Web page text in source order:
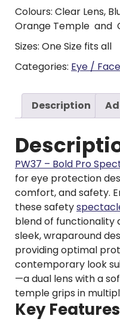
Colours: Clear Lens,
Orange Temple and
Sizes: One Size fits all
Categories: Eye /
Description
PW37 – Bold Pro
for eye protection
comfort, and safety.
these safety
blend of functionality
sleek, wraparound
providing optimal
contemporary look
—a dual lens with a
temple grips in
Key